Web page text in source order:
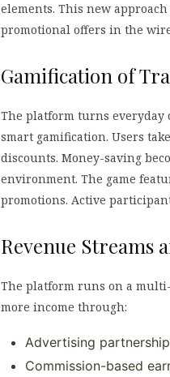
elements. This new
promotional offers in the
Gamification of
The platform turns
smart gamification. Users
discounts. Money-saving
environment. The game
promotions. Active
Revenue Streams
The platform runs on a
more income through:
Advertising
Commission-based